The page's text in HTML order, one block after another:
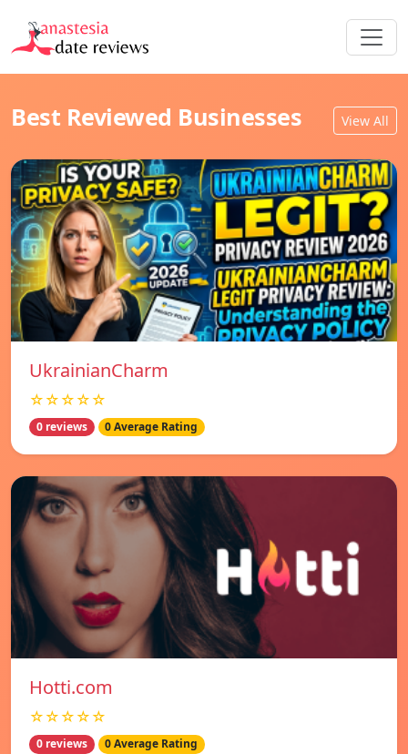
Best Reviewed Businesses View All
UkrainianCharm
☆☆☆☆☆
0 reviews 0 Average Rating
Hotti.com
☆☆☆☆☆
0 reviews 0 Average Rating